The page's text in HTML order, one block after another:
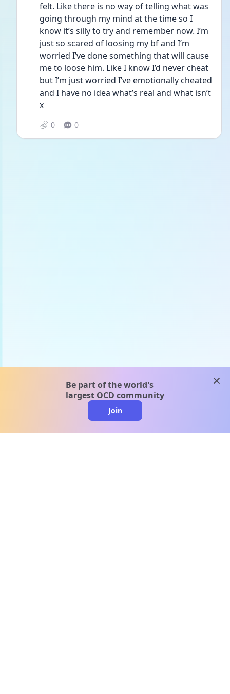
felt. Like there is no way of telling what was
going through my mind at the time so I
know it’s silly to try and remember now. I’m
just so scared of loosing my bf and I’m
worried I’ve done something that will cause
me to loose him. Like I know I’d never cheat
but I’m just worried I’ve emotionally cheated
and I have no idea what’s real and what isn’t
x
0 0
Be part of the world's
largest OCD community
Join